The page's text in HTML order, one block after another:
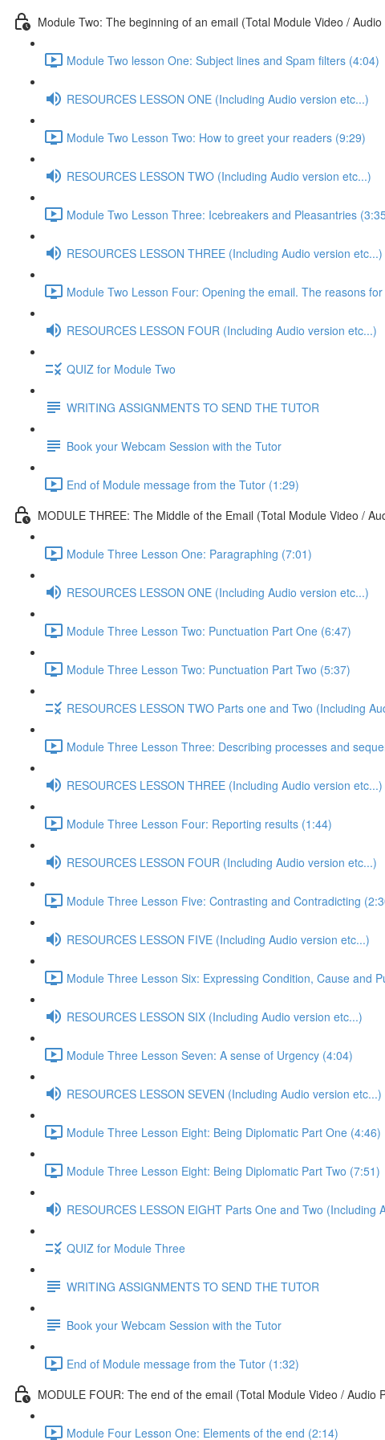
Module Two: The beginning of an email (Total Module Video /
Module Two lesson One: Subject lines and Spam filters (4:04)
RESOURCES LESSON ONE (Including Audio version etc...)
Module Two Lesson Two: How to greet your readers (9:29)
RESOURCES LESSON TWO (Including Audio version etc...)
Module Two Lesson Three: Icebreakers and Pleasantries
RESOURCES LESSON THREE (Including Audio version etc...)
Module Two Lesson Four: Opening the email. The reasons
RESOURCES LESSON FOUR (Including Audio version etc...)
QUIZ for Module Two
WRITING ASSIGNMENTS TO SEND THE TUTOR
Book your Webcam Session with the Tutor
End of Module message from the Tutor (1:29)
MODULE THREE: The Middle of the Email (Total Module Video /
Module Three Lesson One: Paragraphing (7:01)
RESOURCES LESSON ONE (Including Audio version etc...)
Module Three Lesson Two: Punctuation Part One (6:47)
Module Three Lesson Two: Punctuation Part Two (5:37)
RESOURCES LESSON TWO Parts one and Two (Including
Module Three Lesson Three: Describing processes and
RESOURCES LESSON THREE (Including Audio version etc...)
Module Three Lesson Four: Reporting results (1:44)
RESOURCES LESSON FOUR (Including Audio version etc...)
Module Three Lesson Five: Contrasting and Contradicting
RESOURCES LESSON FIVE (Including Audio version etc...)
Module Three Lesson Six: Expressing Condition, Cause and
RESOURCES LESSON SIX (Including Audio version etc...)
Module Three Lesson Seven: A sense of Urgency (4:04)
RESOURCES LESSON SEVEN (Including Audio version etc...)
Module Three Lesson Eight: Being Diplomatic Part One (4:46)
Module Three Lesson Eight: Being Diplomatic Part Two (7:51)
RESOURCES LESSON EIGHT Parts One and Two (Including
QUIZ for Module Three
WRITING ASSIGNMENTS TO SEND THE TUTOR
Book your Webcam Session with the Tutor
End of Module message from the Tutor (1:32)
MODULE FOUR: The end of the email (Total Module Video / Audio
Module Four Lesson One: Elements of the end (2:14)